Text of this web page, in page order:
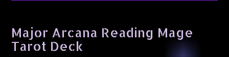
Major Arcana Reading Mage
Tarot Deck